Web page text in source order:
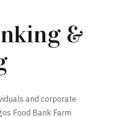
&
and corporate
Food Bank Farm